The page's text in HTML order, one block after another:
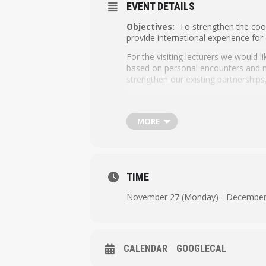
EVENT DETAILS
Objectives: To strengthen the
provide international experience
For the visiting lecturers we would
based on personal encounters and
strengthen our existing
Workshops by visiting lecturers
Social and cultural field trip in
Dinner at downtown Groningen
MORE
TIME
November 27 (Monday) -
CALENDAR GOOGLECAL